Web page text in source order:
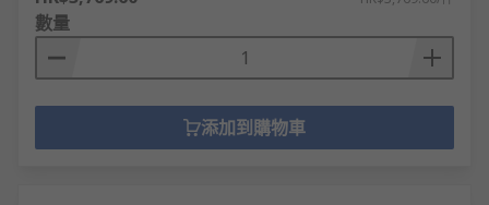
數量
添加到購物車